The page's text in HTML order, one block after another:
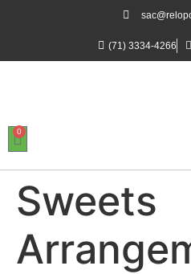
(71) 3334-4266
0
Sweets